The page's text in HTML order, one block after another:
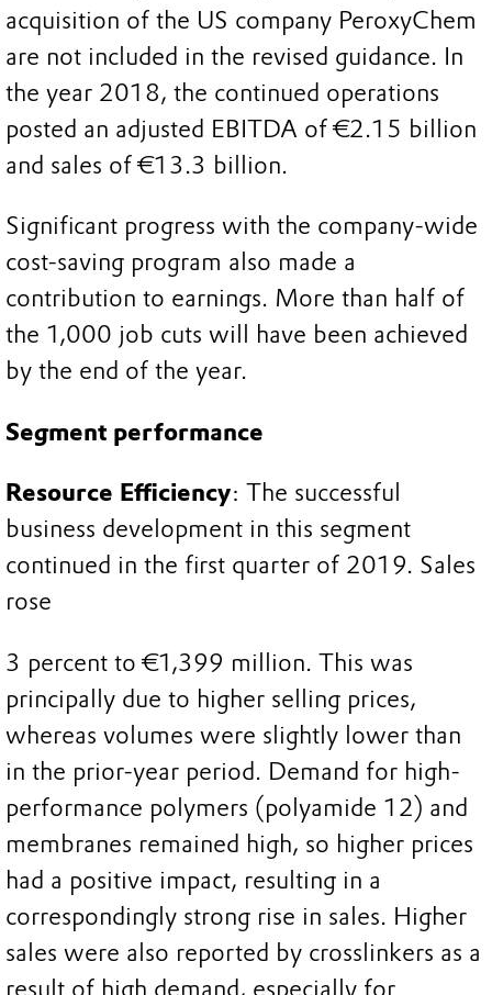
acquisition of the US company PeroxyChem
are not included in the revised guidance. In
the year 2018, the continued operations
posted an adjusted EBITDA of €2.15 billion
and sales of €13.3 billion.
Significant progress with the company-wide
cost-saving program also made a
contribution to earnings. More than half of
the 1,000 job cuts will have been achieved
by the end of the year.
Segment performance
Resource Efficiency: The successful
business development in this segment
continued in the first quarter of 2019. Sales
rose
3 percent to €1,399 million. This was
principally due to higher selling prices,
whereas volumes were slightly lower than
in the prior-year period. Demand for high-
performance polymers (polyamide 12) and
membranes remained high, so higher prices
had a positive impact, resulting in a
correspondingly strong rise in sales. Higher
sales were also reported by crosslinkers as a
result of high demand, especially for